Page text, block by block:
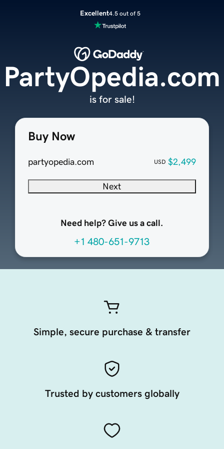
Excellent4.5 out of 5
Buy Now
partyopedia.com USD $2,499
Next
Need help? Give us a call.
+1 480-651-9713
PartyOpedia.com
is for sale!
Simple, secure purchase & transfer
Trusted by customers globally